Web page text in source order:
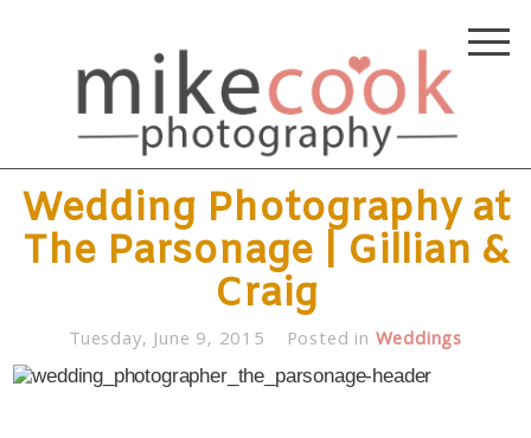
Wedding Photography at
The Parsonage | Gillian &
Craig
Tuesday, June 9, 2015 Posted in Weddings